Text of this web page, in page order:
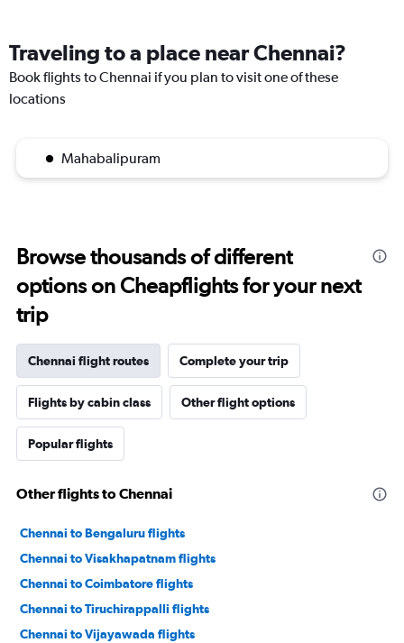
Traveling to a place near Chennai?
Book flights to Chennai if you plan to visit one of these
locations
Mahabalipuram
Browse thousands of different
options on Cheapflights for your next
trip
Chennai flight routes Complete your trip
Flights by cabin class Other flight options
Popular flights
Other flights to Chennai
Chennai to Bengaluru flights
Chennai to Visakhapatnam flights
Chennai to Coimbatore flights
Chennai to Tiruchirappalli flights
Chennai to Vijayawada flights